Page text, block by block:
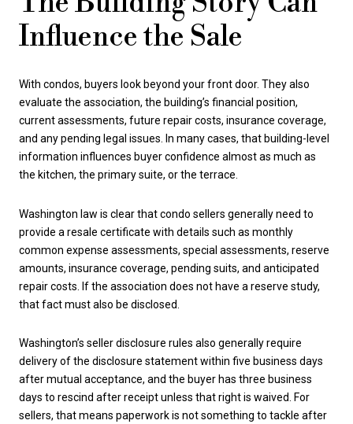
Influence the Sale
With condos, buyers look beyond your front door. They also
evaluate the association, the building’s financial position,
current assessments, future repair costs, insurance coverage,
and any pending legal issues. In many cases, that building-level
information influences buyer confidence almost as much as
the kitchen, the primary suite, or the terrace.
Washington law is clear that condo sellers generally need to
provide a resale certificate with details such as monthly
common expense assessments, special assessments, reserve
amounts, insurance coverage, pending suits, and anticipated
repair costs. If the association does not have a reserve study,
that fact must also be disclosed.
Washington’s seller disclosure rules also generally require
delivery of the disclosure statement within five business days
after mutual acceptance, and the buyer has three business
days to rescind after receipt unless that right is waived. For
sellers, that means paperwork is not something to tackle after